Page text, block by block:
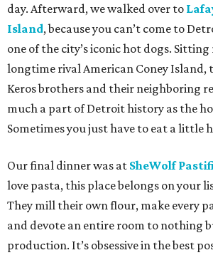
day. Afterward, we walked over to
Island, because you can’t come to
one of the city’s iconic hot dogs.
longtime rival American Coney Island,
Keros brothers and their neighboring
much a part of Detroit history as the
Sometimes you just have to eat a little
Our final dinner was at SheWolf
love pasta, this place belongs on your
They mill their own flour, make every
and devote an entire room to nothing
production. It’s obsessive in the best